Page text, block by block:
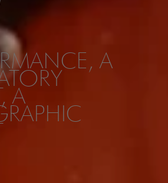
A
A